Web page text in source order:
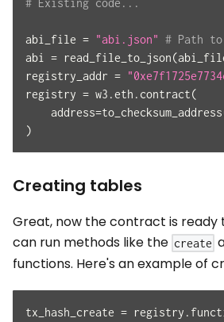
# Existing code...
abi_file = "abi.json" # Path
abi = read_file_to_json(
registry_addr =
registry = w3 .eth . contract(
    address
=to_checksum_address
)
Creating tables
Great, now the contract is ready
can run methods like the create
functions. Here's an example of
tx_hash_create = registry .